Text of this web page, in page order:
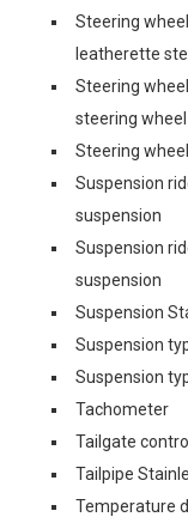
Steering
leatherette
Steering
steering wheel
Steering
Suspension
suspension
Suspension
suspension
Suspension
Suspension
Suspension
Tachometer
Tailgate
Tailpipe
Temperature